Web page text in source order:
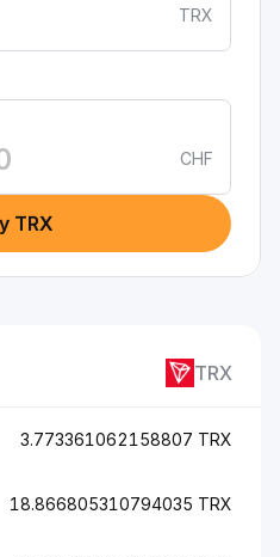
TRX
CHF
TRX
TRX
3.773361062158807 TRX
18.866805310794035 TRX